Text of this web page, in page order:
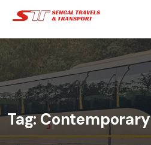
Tag:Contemporary